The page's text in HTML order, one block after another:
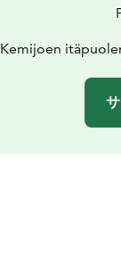
Kemijoen